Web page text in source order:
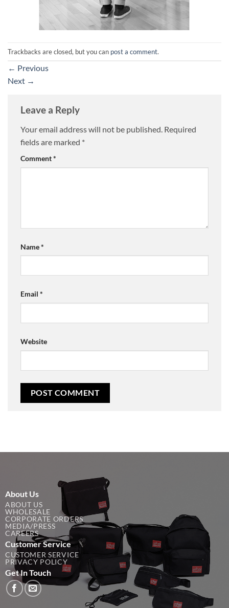
Trackbacks are closed, but you can post a comment.
← Previous
Next →
Leave a Reply
Your email address will not be published. Required
fields are marked *
Comment*
Name*
Email *
Website
About Us
ABOUT US
WHOLESALE
CORPORATE ORDERS
MEDIA/PRESS
CAREERS
Customer Service
CUSTOMER SERVICE
PRIVACY POLICY
Get In Touch